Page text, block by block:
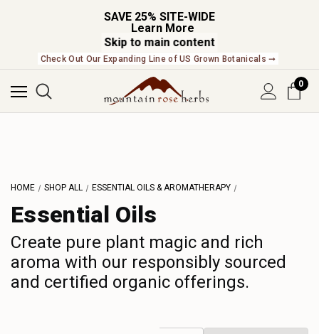
Skip to main content
SAVE 25% SITE-WIDE
Learn More
Check Out Our Expanding Line of US Grown Botanicals ➞
0
HOME SHOP ALL ESSENTIAL OILS & AROMATHERAPY
Essential Oils
Create pure plant magic and rich
aroma with our responsibly sourced
and certified organic offerings.
L
M
R
S
T
U